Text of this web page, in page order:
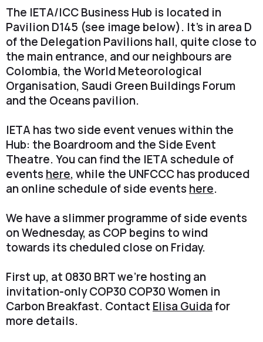
The IETA/ICC Business Hub is located in
Pavilion D145 (see image below). It's in area D
of the Delegation Pavilions hall, quite close to
the main entrance, and our neighbours are
Colombia, the World Meteorological
Organisation, Saudi Green Buildings Forum
and the Oceans pavilion.
IETA has two side event venues within the
Hub: the Boardroom and the Side Event
Theatre. You can find the IETA schedule of
events here, while the UNFCCC has produced
an online schedule of side events here.
We have a slimmer programme of side events
on Wednesday, as COP begins to wind
towards its cheduled close on Friday.
First up, at 0830 BRT we're hosting an
invitation-only COP30 COP30 Women in
Carbon Breakfast. Contact Elisa Guidafor
more details.